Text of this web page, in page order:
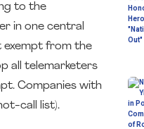
to the
in one central
exempt from the
all telemarketers
Companies with
call list).